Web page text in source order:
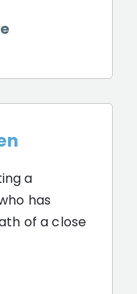
a
has
of a close